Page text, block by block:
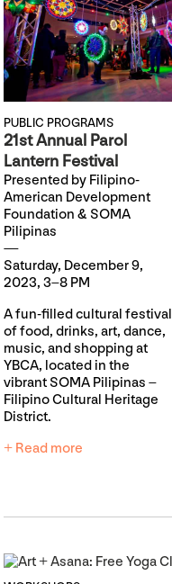
PUBLIC PROGRAMS
21st Annual Parol
Lantern Festival
Presented by Filipino-
American Development
Foundation & SOMA
Pilipinas
Saturday, December 9,
2023, 3–8 PM
A fun-filled cultural festival
of food, drinks, art, dance,
music, and shopping at
YBCA, located in the
vibrant SOMA Pilipinas –
Filipino Cultural Heritage
District.
+ Read more